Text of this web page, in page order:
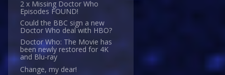
2 x Missing Doctor Who
Episodes FOUND!
Could the BBC sign a new
Doctor Who deal with HBO?
Doctor Who: The Movie has
been newly restored for 4K
and Blu-ray
Change, my dear!